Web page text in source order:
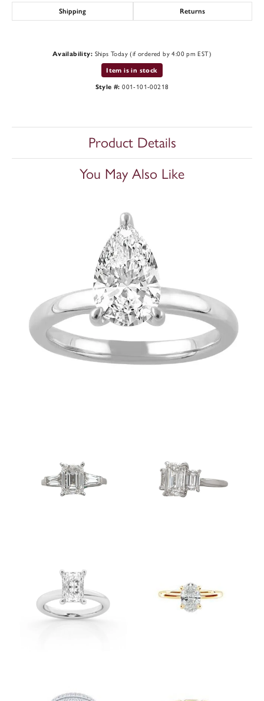
Shipping Returns
Availability: Ships Today (if ordered by 4:00 pm EST)
Item is in stock
Style #: 001-101-00218
Product Details
You May Also Like